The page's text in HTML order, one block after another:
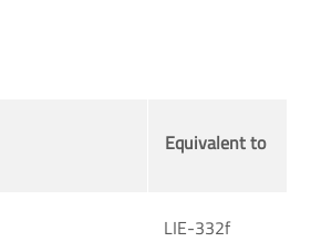
Equivalent to
LIE-332f